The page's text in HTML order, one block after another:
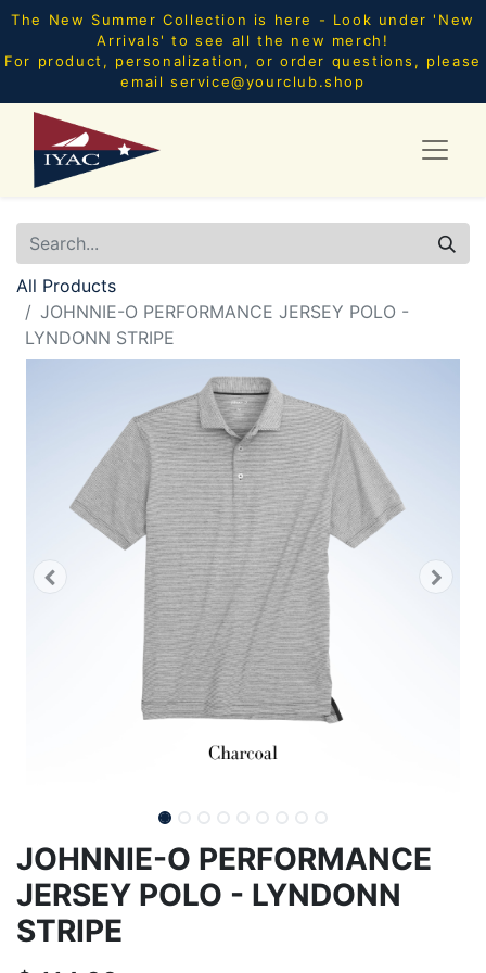
The New Summer Collection is here - Look under 'New
Arrivals' to see all the new merch!
For product, personalization, or order questions, please
email service@yourclub.shop
All Products
JOHNNIE-O PERFORMANCE JERSEY POLO -
LYNDONN STRIPE
JOHNNIE-O PERFORMANCE
JERSEY POLO - LYNDONN
STRIPE